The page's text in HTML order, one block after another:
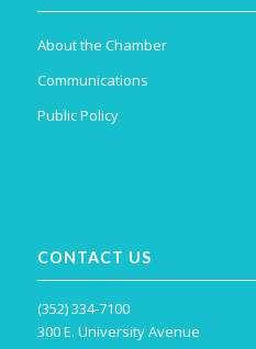
About the Chamber
Communications
Public Policy
CONTACT US
(352) 334-7100
300 E. University Avenue